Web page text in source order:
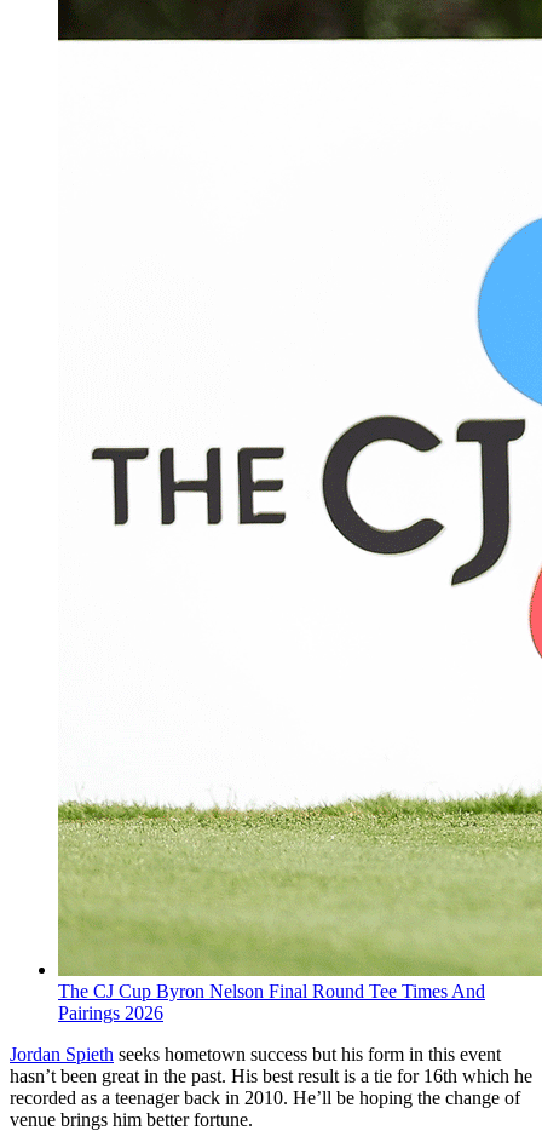
The CJ Cup Byron Nelson Final Round Tee Times And
Pairings 2026
Jordan Spieth seeks hometown success but his form in this event
hasn’t been great in the past. His best result is a tie for 16th which he
recorded as a teenager back in 2010. He’ll be hoping the change of
venue brings him better fortune.